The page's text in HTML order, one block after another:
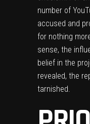
number of
accused and
for nothing
sense, the
belief in the
revealed, the
tarnished.